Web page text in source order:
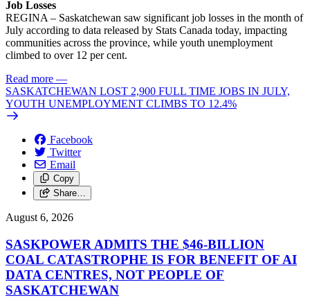
Job Losses
REGINA – Saskatchewan saw significant job losses in the month of
July according to data released by Stats Canada today, impacting
communities across the province, while youth unemployment
climbed to over 12 per cent.
Read more —
SASKATCHEWAN LOST 2,900 FULL TIME JOBS IN JULY,
YOUTH UNEMPLOYMENT CLIMBS TO 12.4%
Facebook
Twitter
Email
Copy
Share…
August 6, 2026
SASKPOWER ADMITS THE $46-BILLION
COAL CATASTROPHE IS FOR BENEFIT OF AI
DATA CENTRES, NOT PEOPLE OF
SASKATCHEWAN